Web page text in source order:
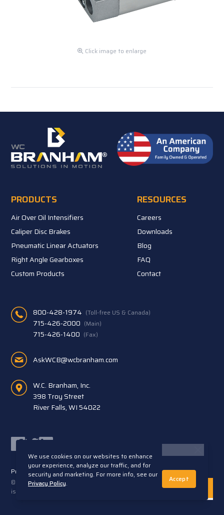
Click image to enlarge
PRODUCTS
Air Over Oil Intensifiers
Caliper Disc Brakes
Pneumatic Linear Actuators
Right Angle Gearboxes
Custom Products
RESOURCES
Careers
Downloads
Blog
FAQ
Contact
800-428-1974 (Toll-free US & Canada)
715-426-2000 (Main)
715-426-1400 (Fax)
AskWCB@wcbranham.com
W.C. Branham, Inc.
398 Troy Street
River Falls, WI 54022
Facebook
TwitterLinkedIn
Privacy Statement
Terms and Conditions
© 2026 W.C. Branham, Inc. All rights reserved. ARTEC®
is a trademark of Artec S.R.L. Cento (FE) Italy
We use cookies on our websites to enhance
your experience, analyze our traffic, and for
security and marketing. For more info, see our
Privacy Policy. Accept